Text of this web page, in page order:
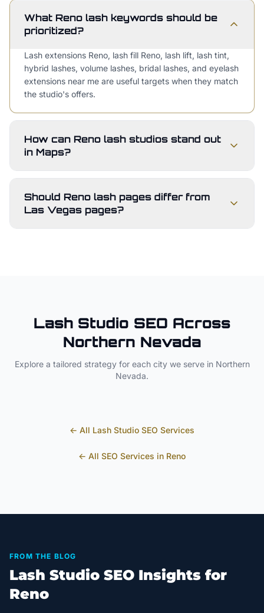
What Reno lash keywords should be
prioritized?
Lash extensions Reno, lash fill Reno, lash lift, lash tint,
hybrid lashes, volume lashes, bridal lashes, and eyelash
extensions near me are useful targets when they match
the studio's offers.
How can Reno lash studios stand out
in Maps?
Should Reno lash pages differ from
Las Vegas pages?
Lash Studio SEO Across
Northern Nevada
Explore a tailored strategy for each city we serve in Northern
Nevada.
← All Lash Studio SEO Services
← All SEO Services in Reno
FROM THE BLOG
Lash Studio SEO Insights for
Reno